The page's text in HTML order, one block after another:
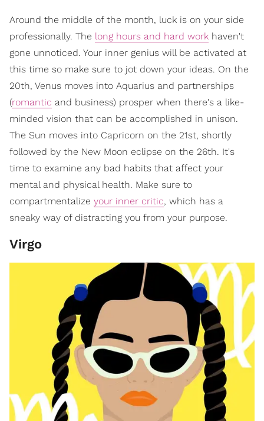
Around the middle of the month, luck is on your side
professionally. The long hours and hard work haven't
gone unnoticed. Your inner genius will be activated at
this time so make sure to jot down your ideas. On the
20th, Venus moves into Aquarius and partnerships
(romantic and business) prosper when there's a like-
minded vision that can be accomplished in unison.
The Sun moves into Capricorn on the 21st, shortly
followed by the New Moon eclipse on the 26th. It's
time to examine any bad habits that affect your
mental and physical health. Make sure to
compartmentalize your inner critic, which has a
sneaky way of distracting you from your purpose.
Virgo